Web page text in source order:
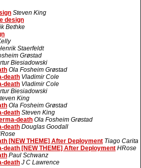
Steven King
design
Bethke
Staerfeldt
Grøstad
Biesiadowski
Ola Fosheim Grøstad
death Vladimir Cole
death Vladimir Cole
Biesiadowski
King
Ola Fosheim Grøstad
death Steven King
death Ola Fosheim Grøstad
death Douglas Goodall
[NEW THEME] After Deployment Tiago Carita
death [NEW THEME] After Deployment HRose
Paul Schwanz
death J C Lawrence